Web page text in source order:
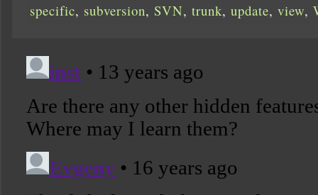
specific, subversion, SVN, trunk, update, view,